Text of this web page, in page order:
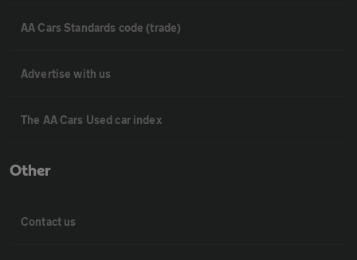
AA Cars Standards code (trade)
Advertise with us
The AA Cars Used car index
Other
Contact us